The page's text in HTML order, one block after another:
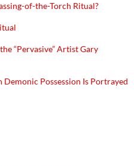
of-the-Torch Ritual?
“Pervasive” Artist Gary
Demonic Possession Is Portrayed